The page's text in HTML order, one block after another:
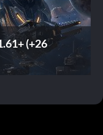
(+26